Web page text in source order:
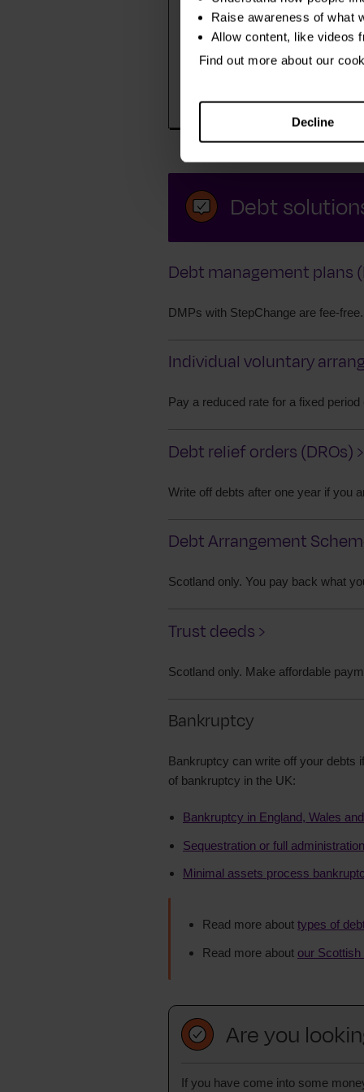
Raise awareness of what
Allow content, like videos
Find out more about our
Decline
– and anything else that is
Debt
Debt management plans
DMPs with StepChange are fee-
Individual voluntary
Pay a reduced rate for a fixed
Debt relief orders (DROs) ›
Write off debts after one year if you
Debt Arrangement
Scotland only. You pay back what
Trust deeds ›
Scotland only. Make affordable
Bankruptcy
Bankruptcy can write off your debts
of bankruptcy in the UK:
Bankruptcy in England, Wales
Sequestration or full
Minimal assets process
Read more about types of
Read more about our
Are you
If you have come into some